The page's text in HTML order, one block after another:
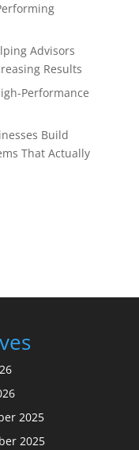
Advisors
Results
Performance
Build
That Actually
2025
2025